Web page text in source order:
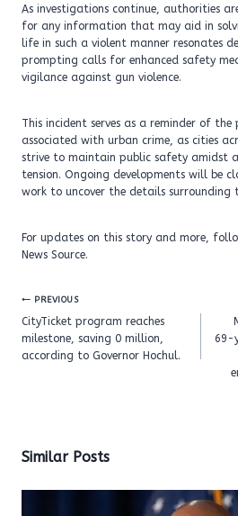
As investigations continue, authorities
for any information that may aid in
life in such a violent manner resonates
prompting calls for enhanced safety
vigilance against gun violence.
This incident serves as a reminder of the
associated with urban crime, as cities
strive to maintain public safety amidst
tension. Ongoing developments will be
work to uncover the details surrounding
For updates on this story and more,
News Source.
Post
navigation
PREVIOUS
CityTicket program reaches
milestone, saving 0 million,
according to Governor Hochul.
69-
Similar Posts